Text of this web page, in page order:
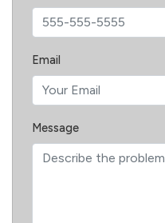
Email
Message